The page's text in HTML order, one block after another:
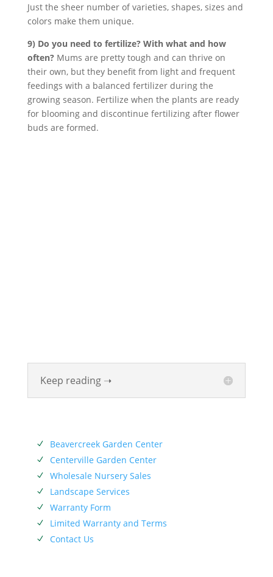
Just the sheer number of varieties, shapes, sizes and
colors make them unique.
9) Do you need to fertilize? With what and how
often? Mums are pretty tough and can thrive on
their own, but they benefit from light and frequent
feedings with a balanced fertilizer during the
growing season. Fertilize when the plants are ready
for blooming and discontinue fertilizing after flower
buds are formed.
Keep reading ➝
N Beavercreek Garden Center
N Centerville Garden Center
N Wholesale Nursery Sales
N Landscape Services
N Warranty Form
N Limited Warranty and Terms
N Contact Us